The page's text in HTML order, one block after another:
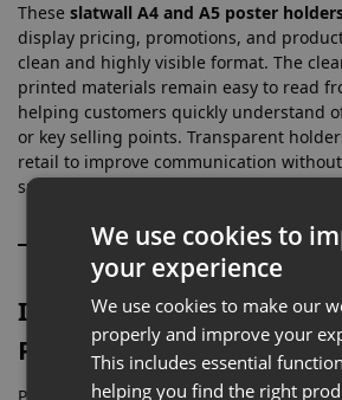
These slatwall A4 and A5 poster
display pricing, promotions, and
clean and highly visible format. The
printed materials remain easy to read
helping customers quickly understand
or key selling points. Transparent
retail to improve communication
surrounding displays.
Ideal for Promotions,
Product Information
We use cookies to
your experience
We use cookies to make our
properly and improve your
This includes essential
helping you find the right